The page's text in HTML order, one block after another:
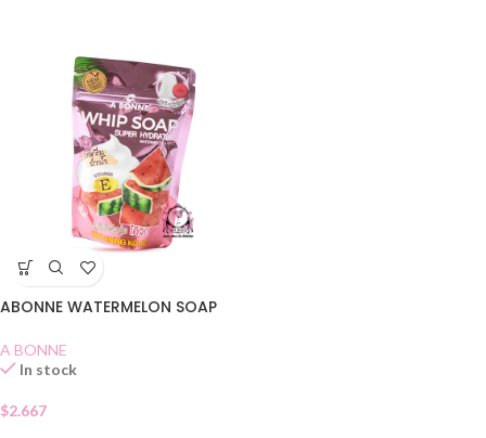
ABONNE WATERMELON SOAP
A BONNE
In stock
$2.667